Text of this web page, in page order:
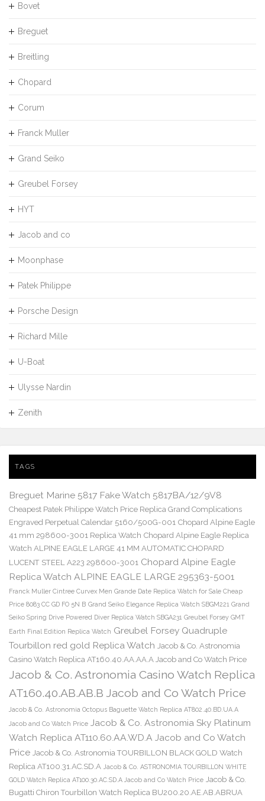
Bovet
Breguet
Breitling
Chopard
Corum
Franck Muller
Grand Seiko
Greubel Forsey
HYT
Jacob and co
Moonphase
Patek Philippe
Porsche Design
Richard Mille
U-Boat
Ulysse Nardin
Zenith
TAGS
Breguet Marine 5817 Fake Watch 5817BA/12/9V8
Cheapest Patek Philippe Watch Price Replica Grand Complications
Engraved Perpetual Calendar 5160/500G-001 Chopard Alpine Eagle
41 mm 298600-3001 Replica Watch Chopard Alpine Eagle Replica
Watch ALPINE EAGLE LARGE 41 MM AUTOMATIC CHOPARD
LUCENT STEEL A223 298600-3001 Chopard Alpine Eagle
Replica Watch ALPINE EAGLE LARGE 295363-5001
Franck Muller Cintree Curvex Men Grande Date Replica Watch for Sale Cheap
Price 8083 CC GD FO 5N B Grand Seiko Elegance Replica Watch SBGM221 Grand
Seiko Spring Drive Powered Diver Replica Watch SBGA231 Greubel Forsey GMT
Earth Final Edition Replica Watch Greubel Forsey Quadruple
Tourbillon red gold Replica Watch Jacob & Co. Astronomia
Casino Watch Replica AT160.40.AA.AA.A Jacob and Co Watch Price
Jacob & Co. Astronomia Casino Watch Replica
AT160.40.AB.AB.B Jacob and Co Watch Price
Jacob & Co. Astronomia Octopus Baguette Watch Replica AT802.40.BD.UA.A
Jacob and Co Watch Price Jacob & Co. Astronomia Sky Platinum
Watch Replica AT110.60.AA.WD.A Jacob and Co Watch
Price Jacob & Co. Astronomia TOURBILLON BLACK GOLD Watch
Replica AT100.31.AC.SD.A Jacob & Co. ASTRONOMIA TOURBILLON WHITE
GOLD Watch Replica AT100.30.AC.SD.A Jacob and Co Watch Price Jacob & Co.
Bugatti Chiron Tourbillon Watch Replica BU200.20.AE.AB.ABRUA